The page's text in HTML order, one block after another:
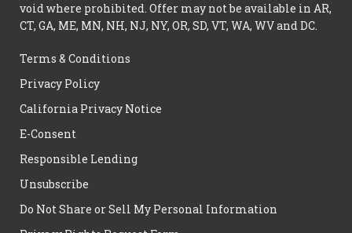
void where prohibited. Offer may not be available in AR,
CT, GA, ME, MN, NH, NJ, NY, OR, SD, VT, WA, WV and DC.
Terms & Conditions
Privacy Policy
California Privacy Notice
E-Consent
Responsible Lending
Unsubscribe
Do Not Share or Sell My Personal Information